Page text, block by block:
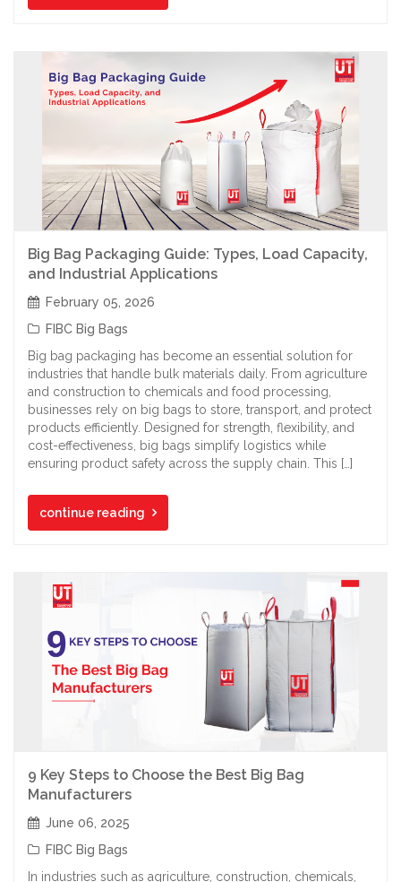
Big Bag Packaging Guide: Types, Load Capacity,
and Industrial Applications
February 05, 2026
FIBC Big Bags
Big bag packaging has become an essential solution for
industries that handle bulk materials daily. From agriculture
and construction to chemicals and food processing,
businesses rely on big bags to store, transport, and protect
products efficiently. Designed for strength, flexibility, and
cost-effectiveness, big bags simplify logistics while
ensuring product safety across the supply chain. This […]
continue reading
9 Key Steps to Choose the Best Big Bag
Manufacturers
June 06, 2025
FIBC Big Bags
In industries such as agriculture, construction, chemicals,